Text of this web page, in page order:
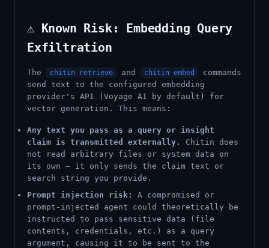
⚠️ Known Risk: Embedding Query
Exfiltration
The chitin retrieve and chitin embed
commands
send text to the configured embedding
provider's API (Voyage AI by default) for
vector generation. This means:
Any text you pass as a query or insight
claim is transmitted externally.
Chitin does
not read arbitrary files or system data on
its own — it only sends the claim text or
search string you provide.
Prompt injection risk:
A compromised or
prompt-injected agent could theoretically be
instructed to pass sensitive data (file
contents, credentials, etc.) as a query
argument, causing it to be sent to the